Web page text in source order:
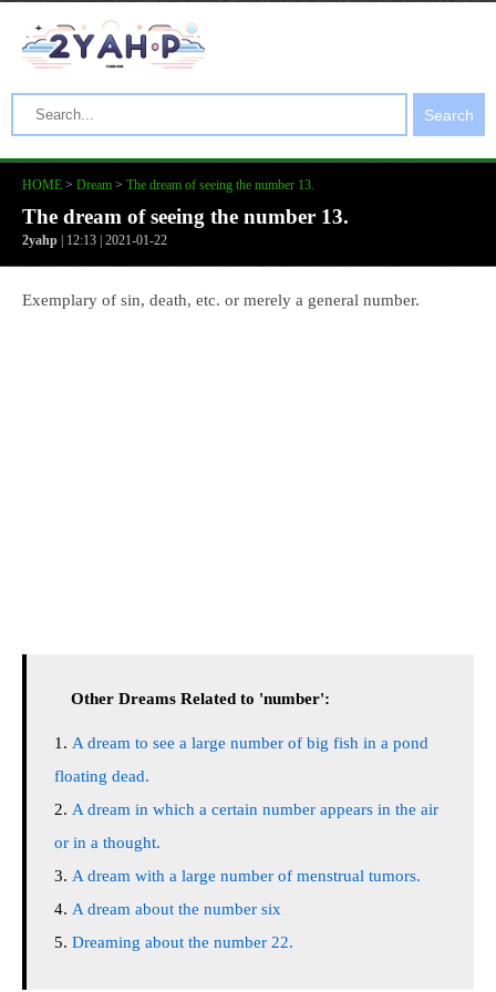
Search
HOME > Dream > The dream of seeing the number 13.
The dream of seeing the number 13.
2yahp | 12:13 | 2021-01-22
Exemplary of sin, death, etc. or merely a general number.
Other Dreams Related to 'number':
A dream to see a large number of big fish in a pond
floating dead.
A dream in which a certain number appears in the air
or in a thought.
A dream with a large number of menstrual tumors.
A dream about the number six
Dreaming about the number 22.